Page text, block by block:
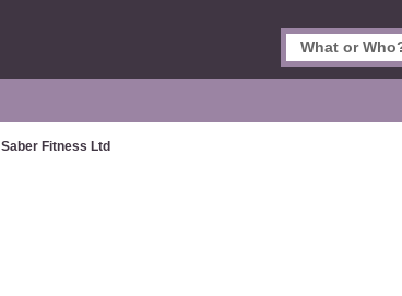
Saber Fitness Ltd